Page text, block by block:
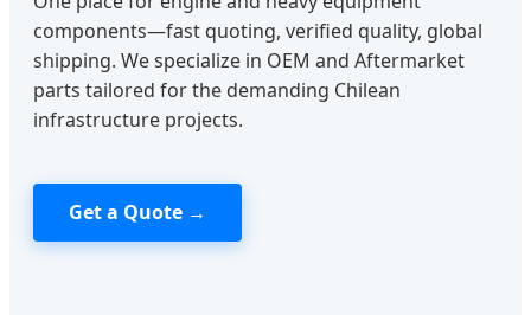
components—fast quoting, verified quality, global
shipping. We specialize in OEM and Aftermarket
parts tailored for the demanding Chilean
infrastructure projects.
Get a Quote →